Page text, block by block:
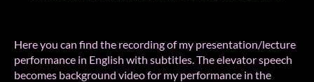
Here you can find the recording of my presentation/lecture
performance in English with subtitles. The elevator speech
becomes background video for my performance in the